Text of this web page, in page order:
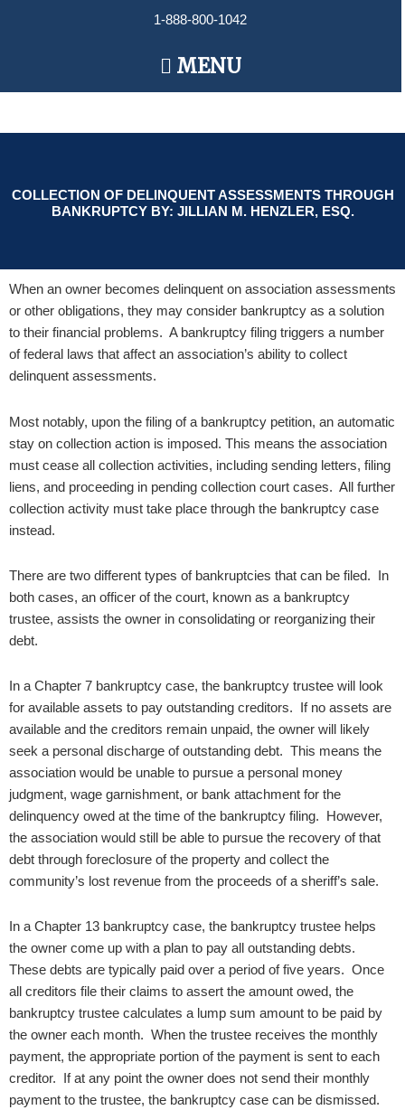
1-888-800-1042
Main
Menu
MENU
COLLECTION OF DELINQUENT ASSESSMENTS THROUGH
BANKRUPTCY BY: JILLIAN M. HENZLER, ESQ.
When an owner becomes delinquent on association assessments
or other obligations, they may consider bankruptcy as a solution
to their financial problems. A bankruptcy filing triggers a number
of federal laws that affect an association’s ability to collect
delinquent assessments.
Most notably, upon the filing of a bankruptcy petition, an automatic
stay on collection action is imposed. This means the association
must cease all collection activities, including sending letters, filing
liens, and proceeding in pending collection court cases. All further
collection activity must take place through the bankruptcy case
instead.
There are two different types of bankruptcies that can be filed. In
both cases, an officer of the court, known as a bankruptcy
trustee, assists the owner in consolidating or reorganizing their
debt.
In a Chapter 7 bankruptcy case, the bankruptcy trustee will look
for available assets to pay outstanding creditors. If no assets are
available and the creditors remain unpaid, the owner will likely
seek a personal discharge of outstanding debt. This means the
association would be unable to pursue a personal money
judgment, wage garnishment, or bank attachment for the
delinquency owed at the time of the bankruptcy filing. However,
the association would still be able to pursue the recovery of that
debt through foreclosure of the property and collect the
community’s lost revenue from the proceeds of a sheriff’s sale.
In a Chapter 13 bankruptcy case, the bankruptcy trustee helps
the owner come up with a plan to pay all outstanding debts.
These debts are typically paid over a period of five years. Once
all creditors file their claims to assert the amount owed, the
bankruptcy trustee calculates a lump sum amount to be paid by
the owner each month. When the trustee receives the monthly
payment, the appropriate portion of the payment is sent to each
creditor. If at any point the owner does not send their monthly
payment to the trustee, the bankruptcy case can be dismissed.